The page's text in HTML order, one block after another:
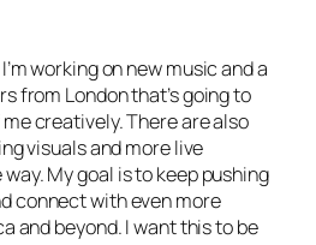
working on new music and a
from London that’s going to
creatively. There are also
visuals and more live
My goal is to keep pushing
connect with even more
and beyond. I want this to be